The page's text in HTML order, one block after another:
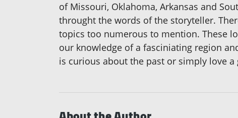
of Missouri, Oklahoma, Arkansas and
throught the words of the storyteller.
topics too numerous to mention. These
our knowledge of a fasciniating region
is curious about the past or simply love a